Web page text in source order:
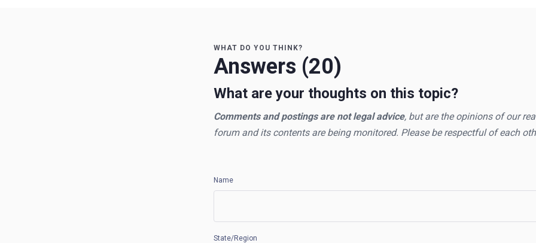
WHAT DO YOU THINK?
Answers (20)
What are your thoughts on this topic?
Comments and postings are not legal advice, but are the opinions of our
forum and its contents are being monitored. Please be respectful of each
Name
State/Region